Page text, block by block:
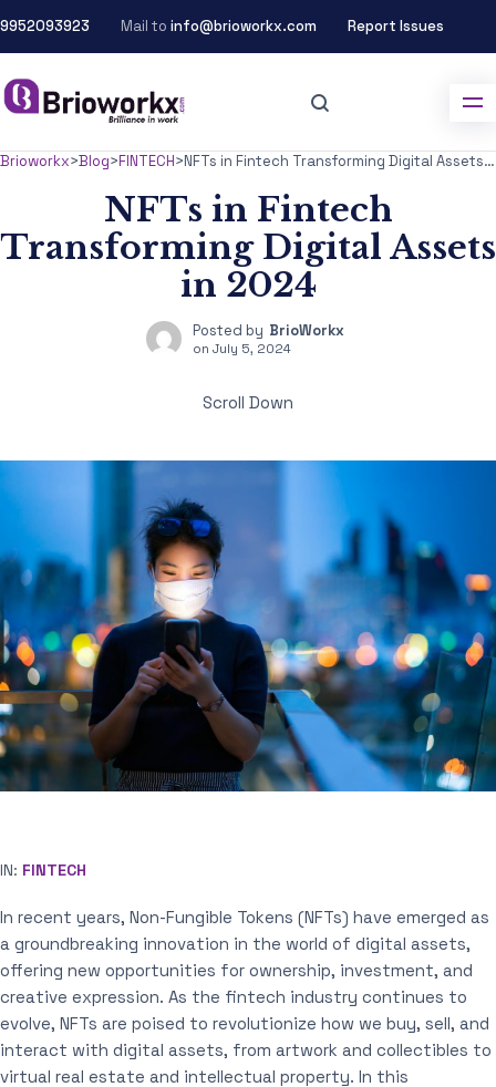
9952093923 Mail to info@brioworkx.com Report Issues
Brioworkx>Blog>FINTECH> NFTs in Fintech Transforming Digital Assets in 2024
NFTs in Fintech
Transforming Digital Assets
in 2024
Posted by BrioWorkx
on July 5, 2024
Scroll Down
IN: FINTECH
In recent years, Non-Fungible Tokens (NFTs) have emerged as
a groundbreaking innovation in the world of digital assets,
offering new opportunities for ownership, investment, and
creative expression. As the fintech industry continues to
evolve, NFTs are poised to revolutionize how we buy, sell, and
interact with digital assets, from artwork and collectibles to
virtual real estate and intellectual property. In this